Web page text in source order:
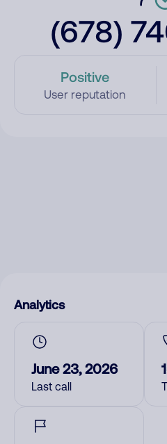
(678)
Positive
User reputation
Analytics
June 23, 2026
Last call